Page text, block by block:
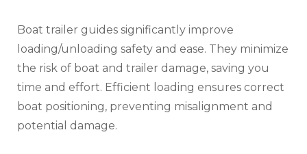
Boat trailer guides significantly improve
loading/unloading safety and ease. They minimize
the risk of boat and trailer damage‚ saving you
time and effort. Efficient loading ensures correct
boat positioning‚ preventing misalignment and
potential damage.